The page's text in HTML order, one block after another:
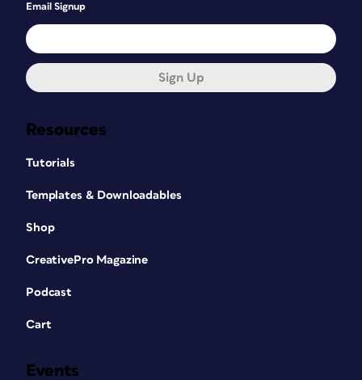
Resources
Tutorials
Templates & Downloadables
Shop
CreativePro Magazine
Podcast
Cart
Events
Email Signup
Sign Up